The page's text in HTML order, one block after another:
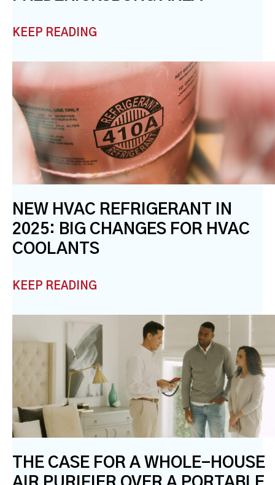
KEEP READING
NEW HVAC REFRIGERANT IN
2025: BIG CHANGES FOR HVAC
COOLANTS
KEEP READING
THE CASE FOR A WHOLE-HOUSE